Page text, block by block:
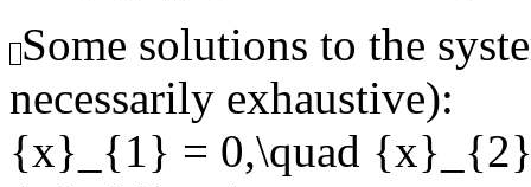
Some solutions to the
necessarily exhaustive):
{x}_{1} = 0,\quad